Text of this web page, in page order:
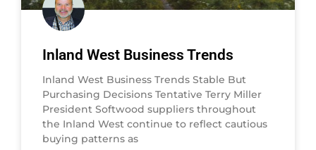
Inland West Business Trends
Inland West Business Trends Stable But
Purchasing Decisions Tentative Terry Miller
President Softwood suppliers throughout
the Inland West continue to reflect cautious
buying patterns as